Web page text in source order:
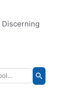
Discerning